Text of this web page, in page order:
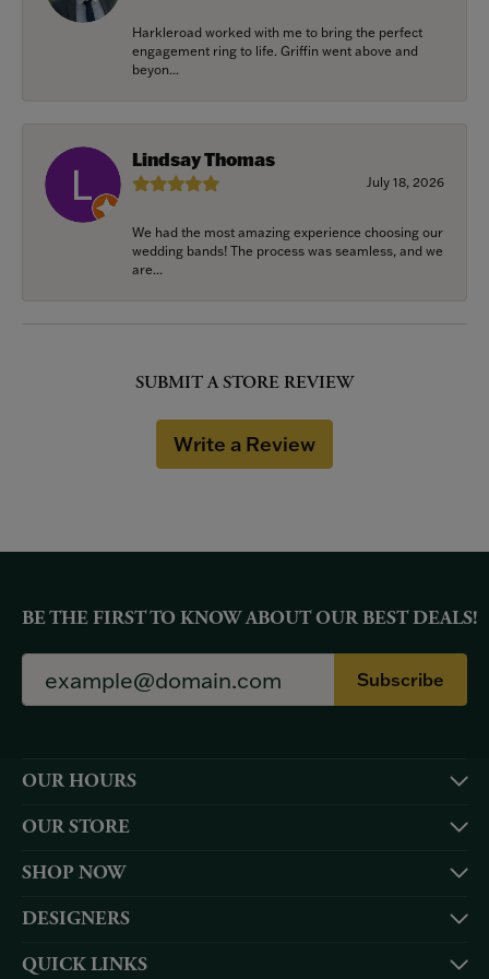
Harkleroad worked with me to bring the perfect
engagement ring to life. Griffin went above and
beyon...
Lindsay Thomas
July 18, 2026
We had the most amazing experience choosing our
wedding bands! The process was seamless, and we
are...
SUBMIT A STORE REVIEW
Write a Review
BE THE FIRST TO KNOW ABOUT OUR BEST DEALS!
Subscribe
OUR HOURS
OUR STORE
SHOP NOW
DESIGNERS
QUICK LINKS